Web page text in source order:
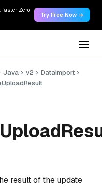
Zero
Try Free Now →
Java v2
DataImport
result of the update